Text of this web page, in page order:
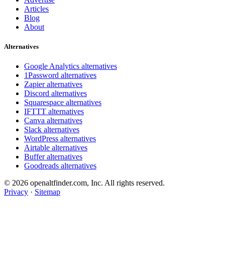
Articles
Blog
About
Alternatives
Google Analytics alternatives
1Password alternatives
Zapier alternatives
Discord alternatives
Squarespace alternatives
IFTTT alternatives
Canva alternatives
Slack alternatives
WordPress alternatives
Airtable alternatives
Buffer alternatives
Goodreads alternatives
© 2026 openaltfinder.com, Inc. All rights reserved.
Privacy · Sitemap